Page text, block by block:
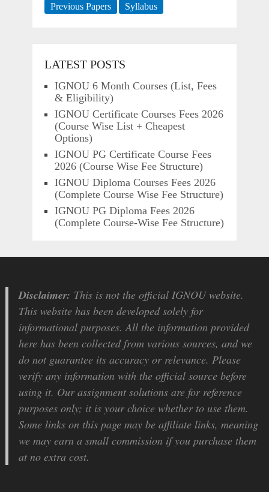
Previous Papers
Syllabus
LATEST POSTS
IGNOU 6 Month Courses (List, Fees
& Eligibility)
IGNOU Certificate Courses Fees 2026
(Course Wise List + Cheapest
Options)
IGNOU PG Certificate Course Fees
2026 (Course Wise Fee Structure)
IGNOU Diploma Courses Fees 2026
(Complete Course Wise Fee Structure)
IGNOU PG Diploma Fees 2026
(Complete Course-Wise Fee Structure)
Disclaimer: This is not the official IGNOU website.
This website has been developed solely for
informational purposes. All the information provided
here has been collected from various sources, and we
do not guarantee its accuracy or relevance. Please
verify any information with the official source before
using it. Our assignment solutions are for reference
purposes only; it is your choice whether to use them.
Some links on this page may be affiliate links, meaning
we may earn a small commission if you purchase them
at no extra cost.